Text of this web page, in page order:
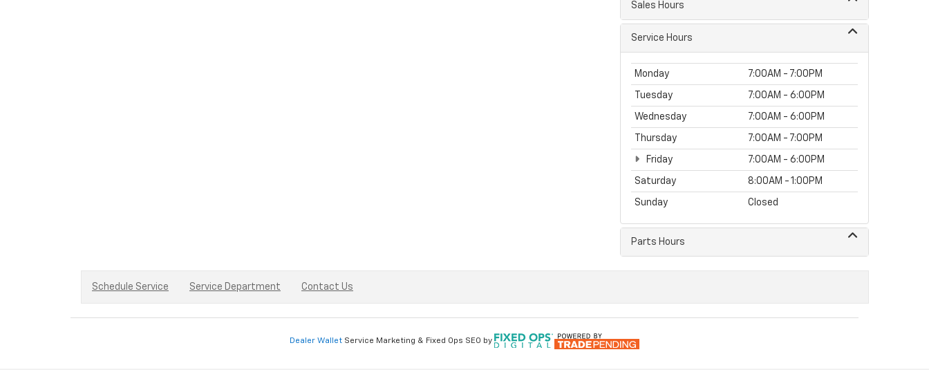
Sales Hours
Service Hours
Monday 7:00AM - 7:00PM
Tuesday 7:00AM - 6:00PM
Wednesday 7:00AM - 6:00PM
Thursday 7:00AM - 7:00PM
Friday 7:00AM - 6:00PM
Saturday 8:00AM - 1:00PM
Sunday Closed
Parts Hours
Schedule Service Service Department Contact Us
Dealer Wallet Service Marketing & Fixed Ops SEO by